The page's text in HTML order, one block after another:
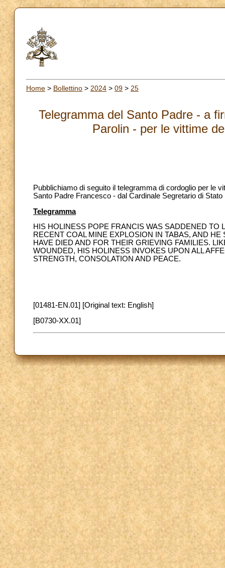
Home > Bollettino > 2024 > 09 > 25
Telegramma del Santo Padre - a
Parolin - per le vittime
Pubblichiamo di seguito il telegramma di cordoglio per le
Santo Padre Francesco - dal Cardinale Segretario di Stato
Telegramma
HIS HOLINESS POPE FRANCIS WAS SADDENED
RECENT COAL MINE EXPLOSION IN TABAS, AND
HAVE DIED AND FOR THEIR GRIEVING FAMILIES.
WOUNDED, HIS HOLINESS INVOKES UPON ALL
STRENGTH, CONSOLATION AND PEACE.
[01481-EN.01] [Original text: English]
[B0730-XX.01]